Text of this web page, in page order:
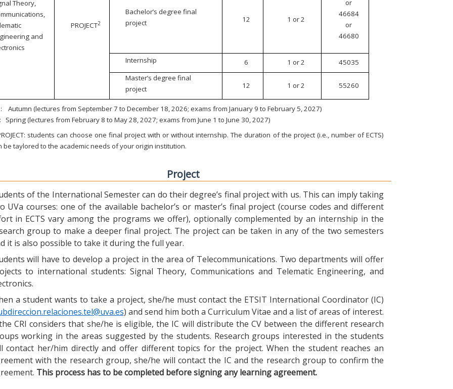
Theory,
and
PROJECT2
Bachelor’s degree final
project
12 1 or 2
or
46684
or
46680
Internship 6 1 or 2
45035
Master’s degree final
project
12 1 or 2 55260
Autumn (lectures from September 7 to December 18, 2026; exams from January 9 to February 5, 2027)
Spring (lectures from February 8 to May 28, 2027; exams from June 1 to June 30, 2027)
students can choose one final project with or without internship. The duration of the project (i.e., number of ECTS)
be taylored to the academic needs of your origin institution.
Project
of the International Semester can do their degree’s final project with us. This can imply taking
UVa courses: one of the available bachelor’s or master’s final project (course codes and different
in ECTS vary among the programs we offer), optionally complemented by an internship in the
group to make a deeper final project. The project can be taken in any of the two semesters
it is also possible to take it during the full year.
will have to develop a project in the area of Telecommunications. Two departments will offer
to international students: Signal Theory, Communications and Telematic Engineering, and
a student wants to take a project, she/he must contact the ETSIT International Coordinator (IC)
) and send him both a Curriculum Vitae and a list of areas of interest.
CRI considers that she/he is eligible, the IC will distribute the CV between the different research
working in the areas suggested by the students. Research groups interested in the students
contact her/him directly and offer different topics for the project. When the student reaches an
with the research group, she/he will contact the IC and the research group to confirm the
This process has to be completed before signing any learning agreement.